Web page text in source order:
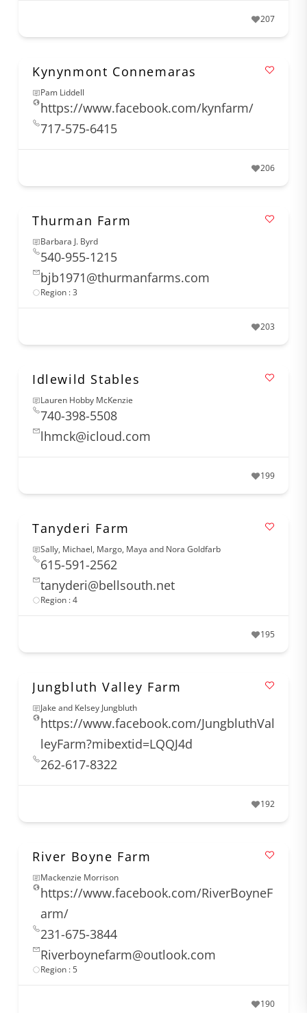
207
Kynynmont Connemaras
Pam Liddell
https://www.facebook.com/kynfarm/
717-575-6415
206
Thurman Farm
Barbara J. Byrd
540-955-1215
bjb1971@thurmanfarms.com
Region : 3
203
Idlewild Stables
Lauren Hobby McKenzie
740-398-5508
lhmck@icloud.com
199
Tanyderi Farm
Sally, Michael, Margo, Maya and Nora Goldfarb
615-591-2562
tanyderi@bellsouth.net
Region : 4
195
Jungbluth Valley Farm
Jake and Kelsey Jungbluth
https://www.facebook.com/JungbluthVal
leyFarm?mibextid=LQQJ4d
262-617-8322
192
River Boyne Farm
Mackenzie Morrison
https://www.facebook.com/RiverBoyneF
arm/
231-675-3844
Riverboynefarm@outlook.com
Region : 5
190